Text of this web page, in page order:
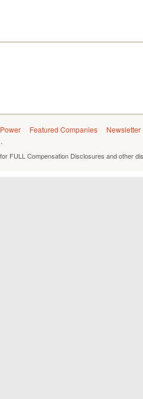
Featured Companies
Newsletter
for FULL Compensation Disclosures and other